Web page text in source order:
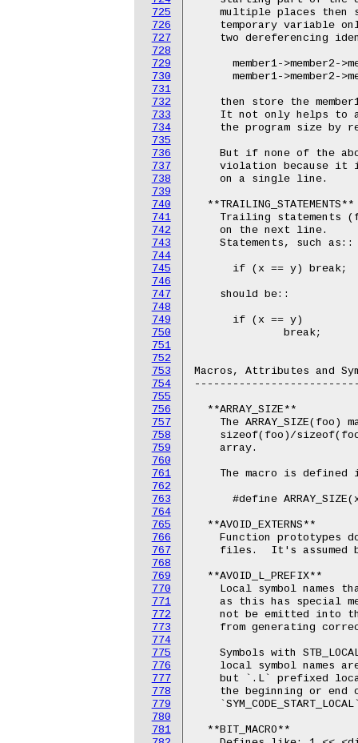
725
726
727
728
729
730
731
732
733
734
735
736
737
738
739
740
741
742
743
744
745
746
747
748
749
750
751
752
753
754
755
756
757
758
759
760
761
762
763
764
765
766
767
768
769
770
771
772
773
774
775
776
777
778
779
780
781
multiple places then
temporary variable
two dereferencing
member1->member2-
member1->member2-
then store the
It not only helps to
the program size by
But if none of the
violation because it
    on a single line.
  **TRAILING_STATEMENTS**
Trailing statements
    on the next line.
    Statements, such as::
      if (x == y) break;
    should be::
      if (x == y)
              break;
Macros, Attributes and
  **ARRAY_SIZE**
The ARRAY_SIZE(foo)
sizeof(foo)/
    array.
The macro is defined
#define
  **AVOID_EXTERNS**
Function prototypes
files.  It's assumed
  **AVOID_L_PREFIX**
Local symbol names
as this has special
not be emitted into
from generating
Symbols with
local symbol names
but `.L` prefixed
the beginning or end
  **BIT_MACRO**